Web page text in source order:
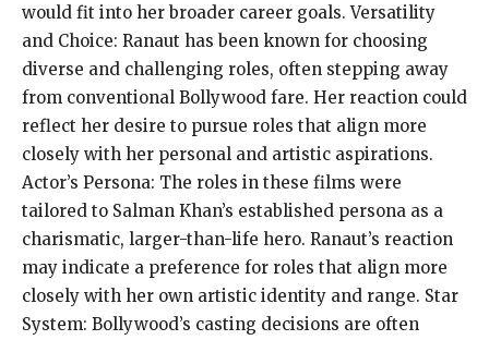
would fit into her broader career goals. Versatility
and Choice: Ranaut has been known for choosing
diverse and challenging roles, often stepping away
from conventional Bollywood fare. Her reaction could
reflect her desire to pursue roles that align more
closely with her personal and artistic aspirations.
Actor’s Persona: The roles in these films were
tailored to Salman Khan’s established persona as a
charismatic, larger-than-life hero. Ranaut’s reaction
may indicate a preference for roles that align more
closely with her own artistic identity and range. Star
System: Bollywood’s casting decisions are often